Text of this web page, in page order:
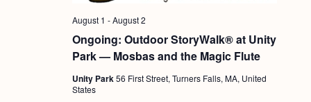
Ongoing: Outdoor StoryWalk® at Unity
Park — Mosbas and the Magic Flute
August 1 -August 2
Unity Park 56 First Street, Turners Falls, MA, United
States